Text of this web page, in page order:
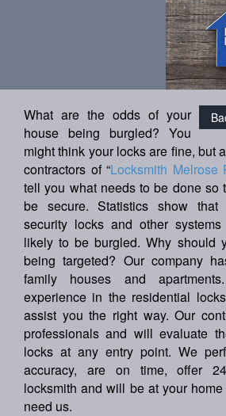
What are the odds of your
house being burgled? You
might think your locks are fine, but
contractors of “Locksmith Melrose
tell you what needs to be done so
be secure. Statistics show
security locks and other
likely to be burgled. Why should
being targeted? Our company
family houses and
experience in the residential
assist you the right way. Our
professionals and will evaluate
locks at any entry point. We
accuracy, are on time, offer
locksmith and will be at your
need us.